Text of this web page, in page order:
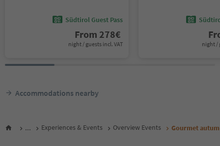
Südtirol Guest Pass
From 278€
night / guests incl. VAT night /
Accommodations nearby
... Experiences & Events Overview Events Gourmet